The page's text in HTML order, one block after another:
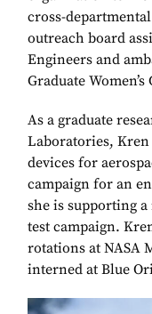
cross-
outreach board
Engineers and
Graduate
As a graduate
Laboratories,
devices for
campaign for an
she is supporting
test campaign.
rotations at NASA
interned at Blue